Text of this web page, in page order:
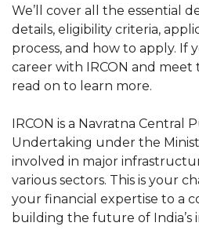
We’ll cover all the essential
details, eligibility criteria,
process, and how to apply. If
career with IRCON and
read on to learn more.
IRCON is a Navratna Central
Undertaking under the
involved in major
various sectors. This is your
your financial expertise to a
building the future of India’s